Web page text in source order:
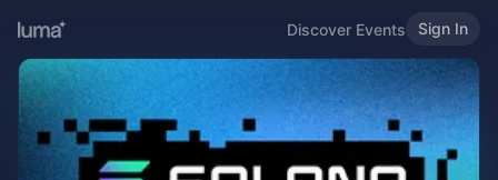
Discover Events Sign In